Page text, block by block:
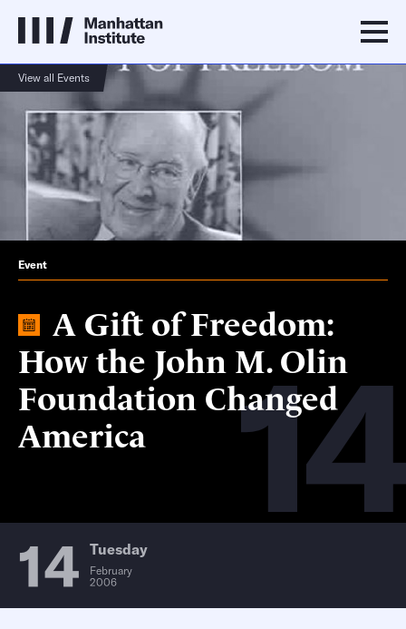
View all Events
14
Event
A Gift of Freedom:
How the John M. Olin
Foundation Changed
America
14 Tuesday
February
2006